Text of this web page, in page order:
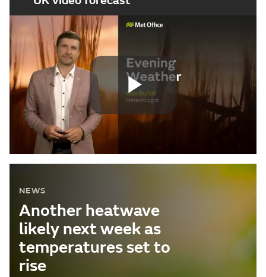
NEWS
Another heatwave
likely next week as
temperatures set to
rise
Play
Video